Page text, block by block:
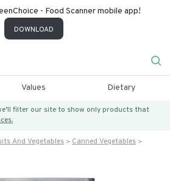
- Food Scanner mobile app!
DOWNLOAD
Values Dietary
filter our site to show only products that
And Vegetables
Canned Vegetables